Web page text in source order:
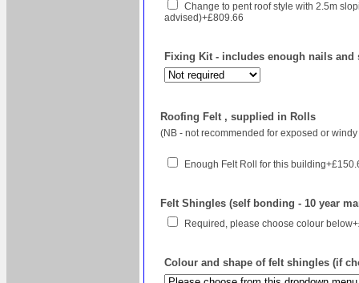
Change to pent roof style with 2.5m
advised)+£809.66
Fixing Kit - includes enough nails
Roofing Felt , supplied in Rolls
(NB - not recommended for exposed or
Enough Felt Roll for this
Felt Shingles (self bonding - 10 year
Required, please choose colour
Colour and shape of felt shingles (if